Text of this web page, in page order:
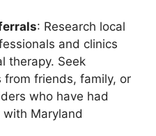
: Research local
and clinics
therapy. Seek
from friends, family, or
who have had
Maryland